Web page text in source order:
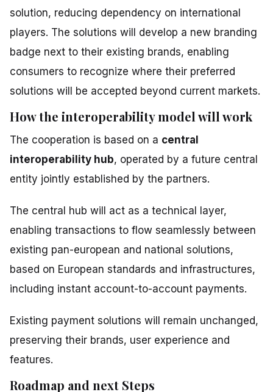
solution, reducing dependency on international
players. The solutions will develop a new branding
badge next to their existing brands, enabling
consumers to recognize where their preferred
solutions will be accepted beyond current markets.
How the interoperability model will work
The cooperation is based on a central
interoperability hub, operated by a future central
entity jointly established by the partners.
The central hub will act as a technical layer,
enabling transactions to flow seamlessly between
existing pan-european and national solutions,
based on European standards and infrastructures,
including instant account-to-account payments.
Existing payment solutions will remain unchanged,
preserving their brands, user experience and
features.
Roadmap and next Steps